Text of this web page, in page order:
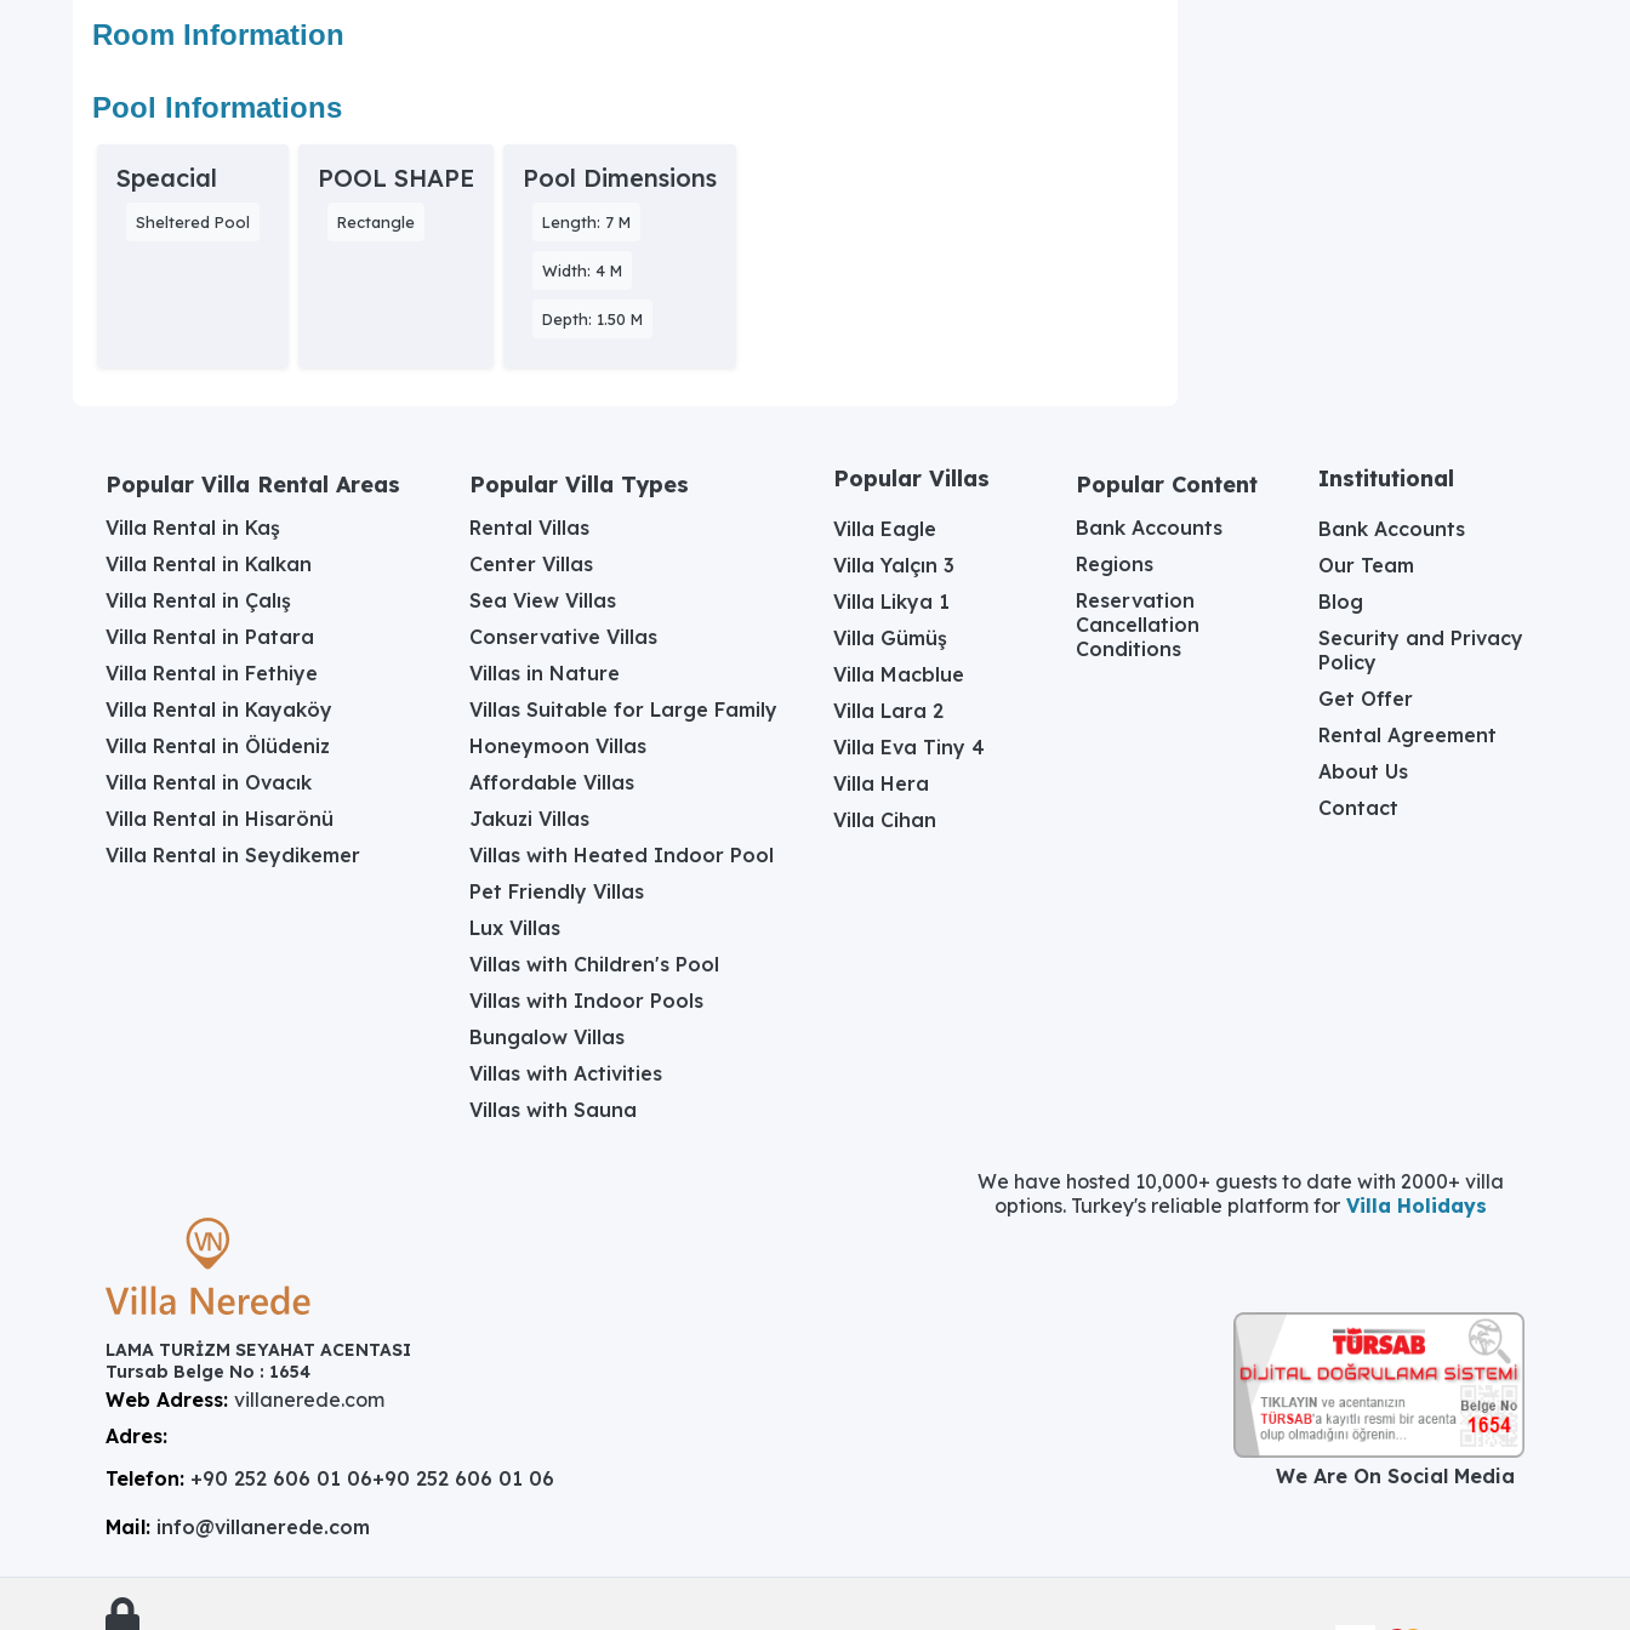
Room Information
Pool Informations
Speacial
Sheltered Pool
POOL SHAPE
Rectangle
Pool Dimensions
Length: 7 M
Width: 4 M
Depth: 1.50 M
Popular Villa Rental Areas
Villa Rental in Kaş
Villa Rental in Kalkan
Villa Rental in Çalış
Villa Rental in Patara
Villa Rental in Fethiye
Villa Rental in Kayaköy
Villa Rental in Ölüdeniz
Villa Rental in Ovacık
Villa Rental in Hisarönü
Villa Rental in Seydikemer
Popular Villa Types
Rental Villas
Center Villas
Sea View Villas
Conservative Villas
Villas in Nature
Villas Suitable for Large Family
Honeymoon Villas
Affordable Villas
Jakuzi Villas
Villas with Heated Indoor Pool
Pet Friendly Villas
Lux Villas
Villas with Children's Pool
Villas with Indoor Pools
Bungalow Villas
Villas with Activities
Villas with Sauna
Popular Villas
Villa Eagle
Villa Yalçın 3
Villa Likya 1
Villa Gümüş
Villa Macblue
Villa Lara 2
Villa Eva Tiny 4
Villa Hera
Villa Cihan
Popular Content
Bank Accounts
Regions
Reservation
Cancellation
Conditions
Institutional
Bank Accounts
Our Team
Blog
Security and Privacy
Policy
Get Offer
Rental Agreement
About Us
Contact
We have hosted 10,000+ guests to date with 2000+ villa
options. Turkey's reliable platform for Villa Holidays
LAMA TURİZM SEYAHAT ACENTASI
Tursab Belge No : 1654
Web Adress: villanerede.com
Adres:
Telefon: +90 252 606 01 06+90 252 606 01 06
Mail: info@villanerede.com
We Are On Social Media